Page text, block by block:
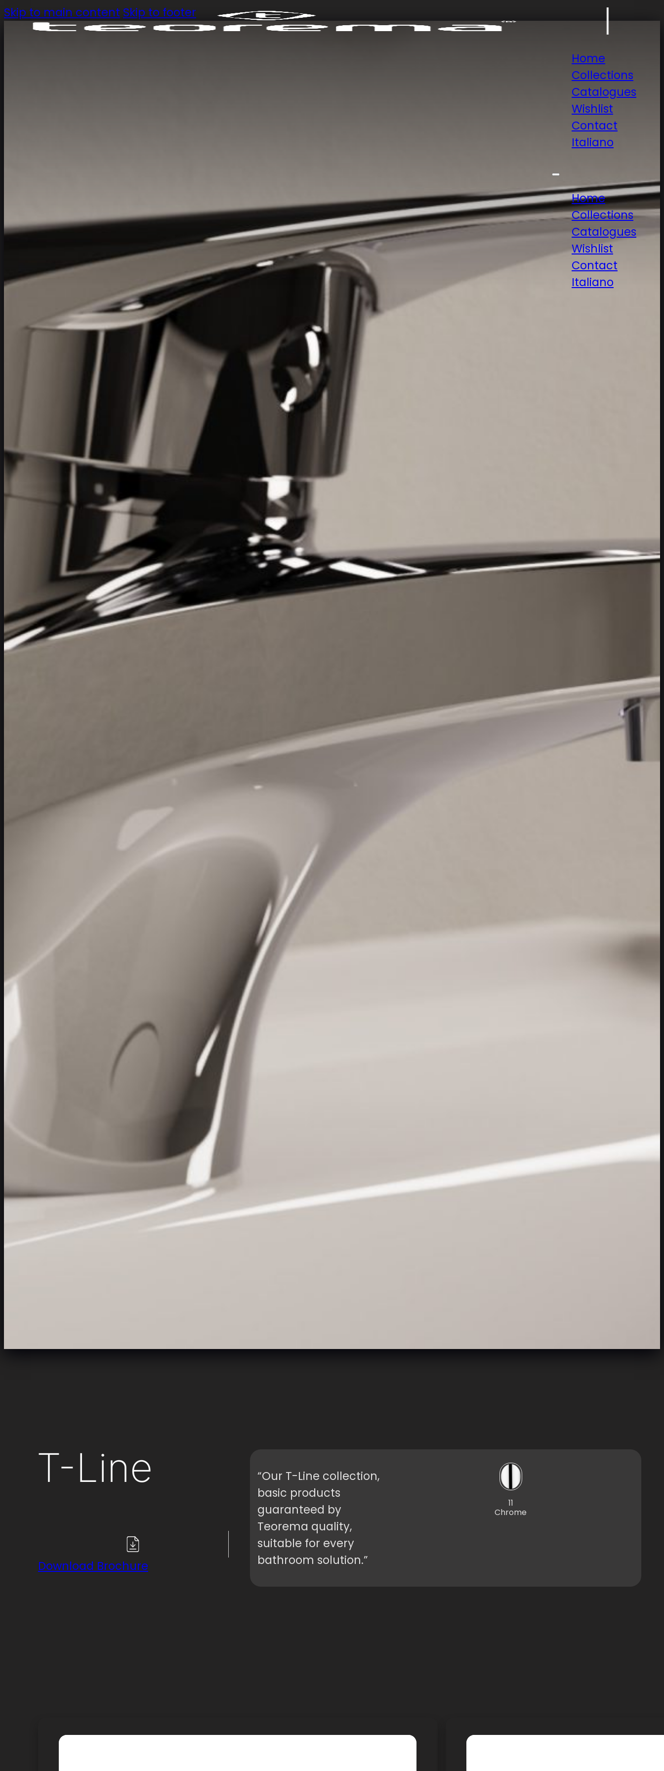
Skip to main content Skip to footer
Home
Collections
Catalogues
Wishlist
Contact
Italiano
Home
Collections
Catalogues
Wishlist
Contact
Italiano
T-Line
Download Brochure
“Our T-Line collection,
basic products
guaranteed by
Teorema quality,
suitable for every
bathroom solution.”
11
Chrome